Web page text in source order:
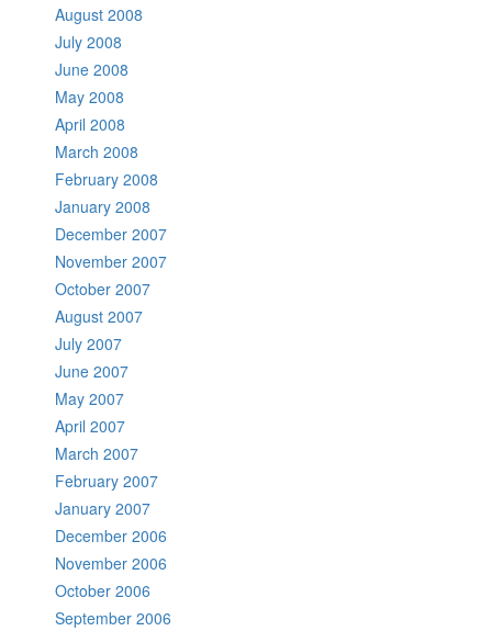
August 2008
July 2008
June 2008
May 2008
April 2008
March 2008
February 2008
January 2008
December 2007
November 2007
October 2007
August 2007
July 2007
June 2007
May 2007
April 2007
March 2007
February 2007
January 2007
December 2006
November 2006
October 2006
September 2006